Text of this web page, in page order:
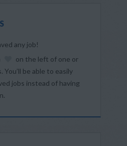
any job!
on the left of one or
You’ll be able to easily
jobs instead of having